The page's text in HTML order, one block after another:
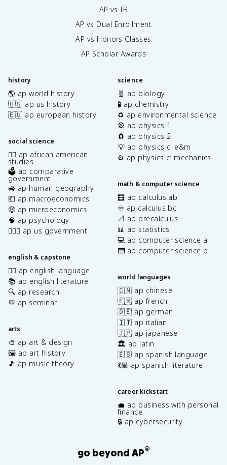
AP vs IB
AP vs Dual Enrollment
AP vs Honors Classes
AP Scholar Awards
history
🌎 ap world history
🇺🇸 ap us history
🇪🇺 ap european history
social science
✊🏿 ap african american
studies
🗳️ ap comparative
government
🚜 ap human geography
💶 ap macroeconomics
🤑 ap microeconomics
🧠 ap psychology
👩🏾‍⚖️ ap us government
english & capstone
✍🏽 ap english language
📚 ap english literature
🔍 ap research
💬 ap seminar
arts
🎨 ap art & design
🖼️ ap art history
🎵 ap music theory
science
🧬 ap biology
🧪 ap chemistry
♻️ ap environmental science
🎡 ap physics 1
🧲 ap physics 2
💡 ap physics c: e&m
⚙️ ap physics c: mechanics
math & computer science
🧮 ap calculus ab
♾️ ap calculus bc
📐 ap precalculus
📊 ap statistics
💻 ap computer science a
⌨️ ap computer science p
world languages
🇨🇳 ap chinese
🇫🇷 ap french
🇩🇪 ap german
🇮🇹 ap italian
🇯🇵 ap japanese
🏛️ ap latin
🇪🇸 ap spanish language
💃🏽 ap spanish literature
career kickstart
💼 ap business with personal
finance
🔒 ap cybersecurity
go beyond AP®